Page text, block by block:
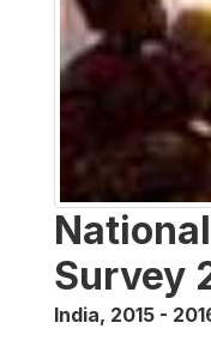
Survey
India, 2015 -